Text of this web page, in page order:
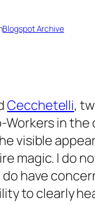
Blogspot Archive
Cecchetelli,
Workers in
visible
magic. I do
have
to clearly